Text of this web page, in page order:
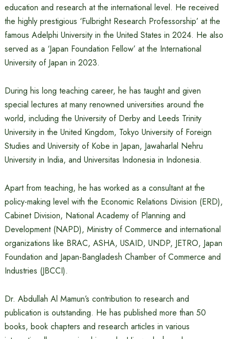
education and research at the international level. He received
the highly prestigious ‘Fulbright Research Professorship’ at the
famous Adelphi University in the United States in 2024. He also
served as a ‘Japan Foundation Fellow’ at the International
University of Japan in 2023.
During his long teaching career, he has taught and given
special lectures at many renowned universities around the
world, including the University of Derby and Leeds Trinity
University in the United Kingdom, Tokyo University of Foreign
Studies and University of Kobe in Japan, Jawaharlal Nehru
University in India, and Universitas Indonesia in Indonesia.
Apart from teaching, he has worked as a consultant at the
policy-making level with the Economic Relations Division (ERD),
Cabinet Division, National Academy of Planning and
Development (NAPD), Ministry of Commerce and international
organizations like BRAC, ASHA, USAID, UNDP, JETRO, Japan
Foundation and Japan-Bangladesh Chamber of Commerce and
Industries (JBCCI).
Dr. Abdullah Al Mamun’s contribution to research and
publication is outstanding. He has published more than 50
books, book chapters and research articles in various